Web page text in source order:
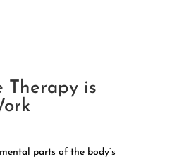
Therapy is
parts of the body’s